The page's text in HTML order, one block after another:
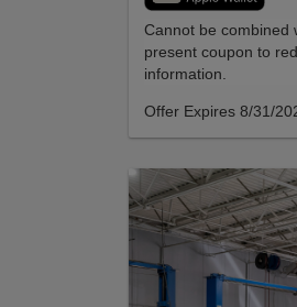
Cannot be combined
present coupon to
information.
Offer Expires 8/31/